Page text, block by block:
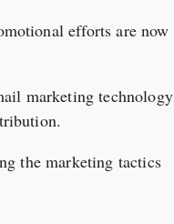
efforts are now
marketing technology
the marketing tactics